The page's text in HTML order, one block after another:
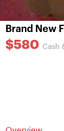
Brand New
$580 Cash